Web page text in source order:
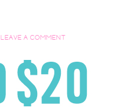
LEAVE A COMMENT